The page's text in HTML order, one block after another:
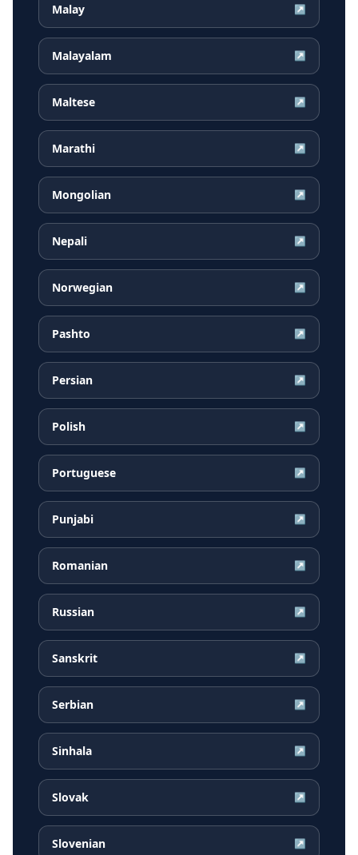
Malay ↗
Malayalam ↗
Maltese ↗
Marathi ↗
Mongolian ↗
Nepali ↗
Norwegian ↗
Pashto ↗
Persian ↗
Polish ↗
Portuguese ↗
Punjabi ↗
Romanian ↗
Russian ↗
Sanskrit ↗
Serbian ↗
Sinhala ↗
Slovak ↗
Slovenian ↗